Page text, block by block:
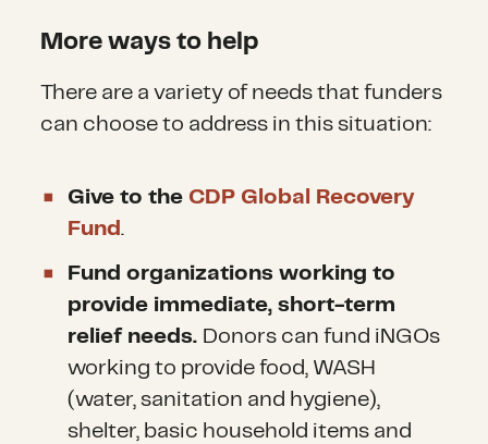
thousands in hotspots and
detainment centers. The true
driver of the lessening waves of
of many in camps and centers
closing of most borders along
the Balkans routes.
More ways to help
There are a variety of needs that funders
can choose to address in this situation:
Give to the CDP Global Recovery
Fund.
Fund organizations working to
provide immediate, short-term
relief needs. Donors can fund iNGOs
working to provide food, WASH
(water, sanitation and hygiene),
shelter, basic household items and